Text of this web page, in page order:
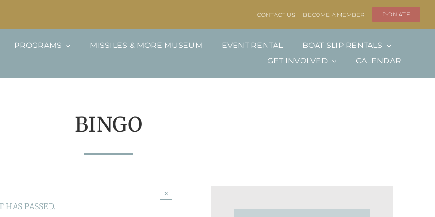
CONTACT US BECOME A MEMBER DONATE
PROGRAMS MISSILES & MORE MUSEUM EVENT RENTAL
BOAT SLIP RENTALS
GET INVOLVED
CALENDAR
BINGO
HAS PASSED.
×